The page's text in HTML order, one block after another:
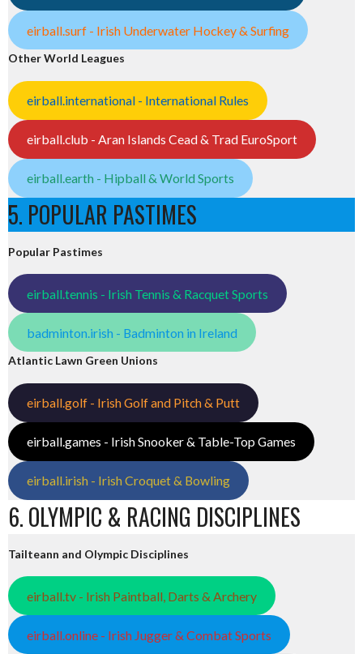
eirball.surf - Irish Underwater Hockey & Surfing
Other World Leagues
eirball.international - International Rules
eirball.club - Aran Islands Cead & Trad EuroSport
eirball.earth - Hipball & World Sports
5. POPULAR PASTIMES
Popular Pastimes
eirball.tennis - Irish Tennis & Racquet Sports
badminton.irish - Badminton in Ireland
Atlantic Lawn Green Unions
eirball.golf - Irish Golf and Pitch & Putt
eirball.games - Irish Snooker & Table-Top Games
eirball.irish - Irish Croquet & Bowling
6. OLYMPIC & RACING DISCIPLINES
Tailteann and Olympic Disciplines
eirball.tv - Irish Paintball, Darts & Archery
eirball.online - Irish Jugger & Combat Sports